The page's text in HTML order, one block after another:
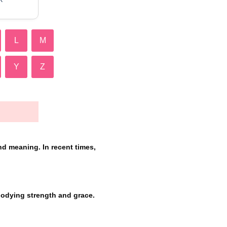
L M
Y Z
meaning. In recent times,
strength and grace.